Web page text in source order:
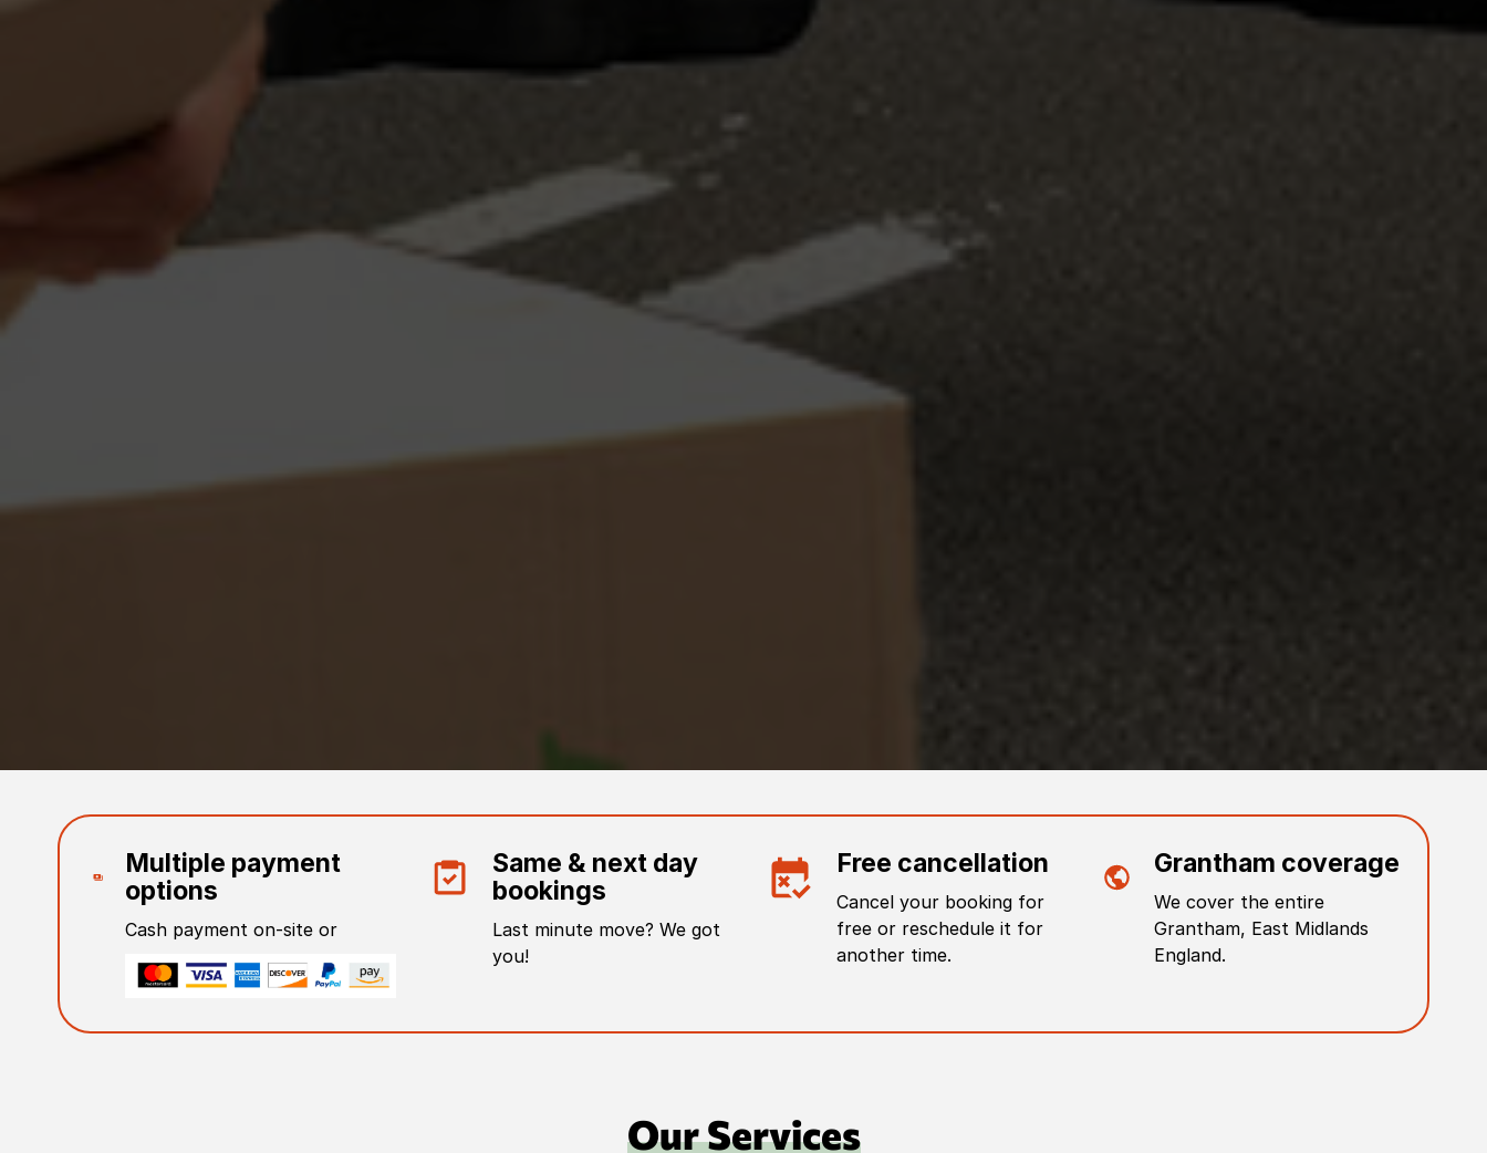
Multiple payment
options
Cash payment on-site or
Same & next day
bookings
Last minute move? We got
you!
Free cancellation
Cancel your booking for
free or reschedule it for
another time.
Grantham coverage
We cover the entire
Grantham, East Midlands
England.
Our Services